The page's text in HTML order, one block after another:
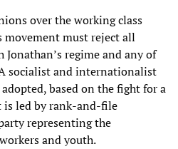
over the working class
movement must reject all
regime and any of
socialist and internationalist
based on the fight for a
is led by rank-and-file
representing the
and youth.